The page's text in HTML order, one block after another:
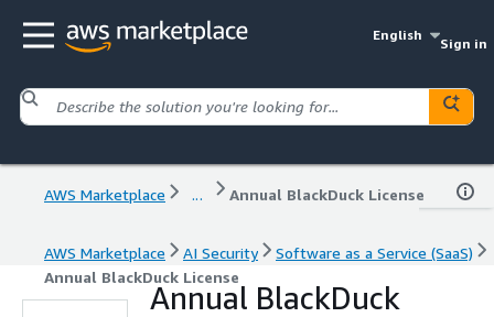
English
Sign in
AWS Marketplace ... Annual BlackDuck License
AWS Marketplace AI Security
Software as a Service (SaaS)
Annual BlackDuck License
Annual BlackDuck